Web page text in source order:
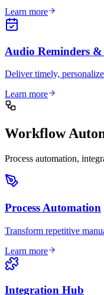
Learn more
Audio Reminders
Deliver timely,
Learn more
Workflow
Process automation,
Process Automation
Transform repetitive
Learn more
Integration Hub